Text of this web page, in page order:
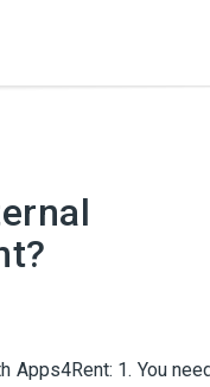
Apps4Rent: 1. You